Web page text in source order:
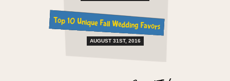
Top 10 Unique Fall Wedding Favors
AUGUST 31ST, 2016